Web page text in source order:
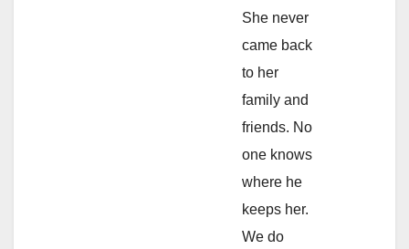
She never
came back
to her
family and
friends. No
one knows
where he
keeps her.
We do